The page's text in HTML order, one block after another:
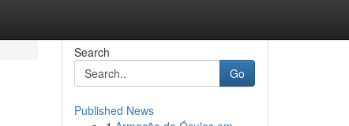
Search
Go
Published News